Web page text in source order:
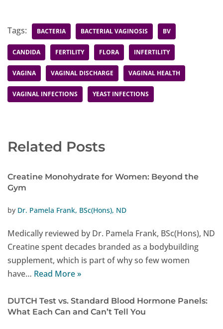
Tags: BACTERIA BACTERIAL VAGINOSIS BV
CANDIDA FERTILITY FLORA INFERTILITY
VAGINA VAGINAL DISCHARGE VAGINAL HEALTH
VAGINAL INFECTIONS YEAST INFECTIONS
Related Posts
Creatine Monohydrate for Women: Beyond the
Gym
by Dr. Pamela Frank, BSc(Hons), ND
Medically reviewed by Dr. Pamela Frank, BSc(Hons), ND
Creatine spent decades branded as a bodybuilding
supplement, which is part of why so few women
have… Read More »
DUTCH Test vs. Standard Blood Hormone Panels:
What Each Can and Can’t Tell You